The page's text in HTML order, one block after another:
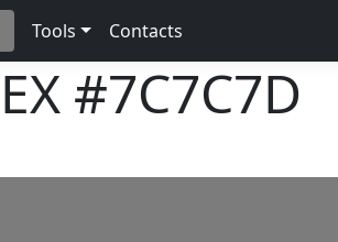
Tools Contacts
#7C7C7D